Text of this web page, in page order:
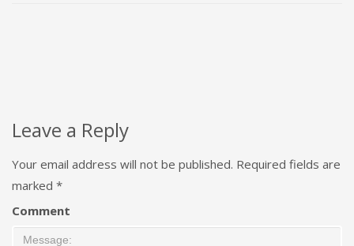
Leave a Reply
Your email address will not be published. Required fields are
marked *
Comment